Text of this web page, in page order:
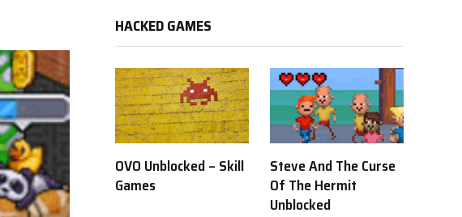
HACKED GAMES
OVO Unblocked – Skill
Games
Steve And The Curse
Of The Hermit
Unblocked